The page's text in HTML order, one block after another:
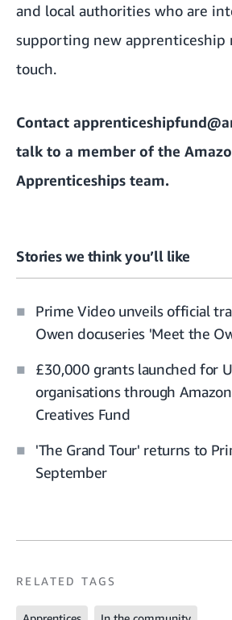
and local authorities who are
supporting new apprenticeship
touch.
Contact
talk to a member of the
Apprenticeships team.
Stories we think you’ll like
Prime Video unveils official
Owen docuseries 'Meet the
£30,000 grants launched for
organisations through
Creatives Fund
'The Grand Tour' returns to
September
RELATED TAGS